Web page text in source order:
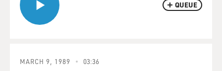
QUEUE
MARCH 9, 1989 03:36